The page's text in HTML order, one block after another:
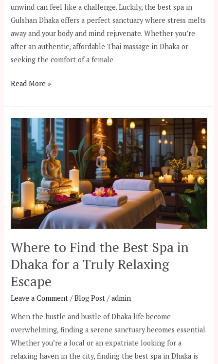
unwind can feel like a challenge. Luckily, the best spa in
Gulshan Dhaka offers a perfect sanctuary where stress melts
away and your body and mind rejuvenate. Whether you’re
after an authentic, affordable Thai massage in Dhaka or
seeking the comfort of a female
Read More »
Where to Find the Best Spa in
Dhaka for a Truly Relaxing
Escape
Leave a Comment /Blog Post /admin
When the hustle and bustle of Dhaka life become
overwhelming, finding a serene sanctuary becomes essential.
Whether you’re a local or an expatriate looking for a
relaxing haven in the city, finding the best spa in Dhaka is
Where
the
Best
Spa
in
Dhaka
for
a
Truly
Relaxing
Escape